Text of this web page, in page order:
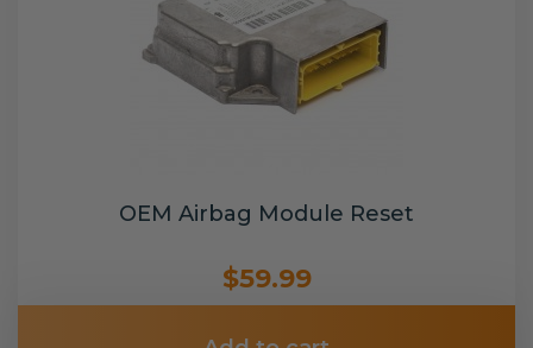
OEM Airbag Module Reset
$59.99